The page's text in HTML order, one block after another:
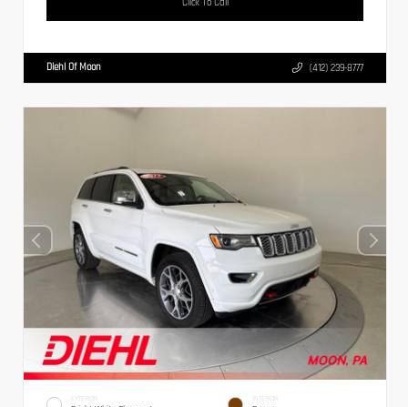
Diehl Of Moon (412) 239-8777
EXTERIOR INTERIOR